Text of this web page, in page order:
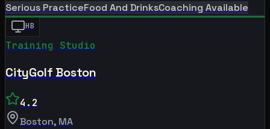
Serious PracticeFood And DrinksCoaching Available
HB
Training Studio
CityGolf Boston
4.2
Boston, MA